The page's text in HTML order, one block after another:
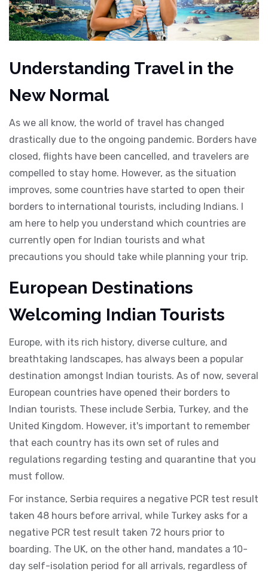
Understanding Travel in the
New Normal
As we all know, the world of travel has changed
drastically due to the ongoing pandemic. Borders have
closed, flights have been cancelled, and travelers are
compelled to stay home. However, as the situation
improves, some countries have started to open their
borders to international tourists, including Indians. I
am here to help you understand which countries are
currently open for Indian tourists and what
precautions you should take while planning your trip.
European Destinations
Welcoming Indian Tourists
Europe, with its rich history, diverse culture, and
breathtaking landscapes, has always been a popular
destination amongst Indian tourists. As of now, several
European countries have opened their borders to
Indian tourists. These include Serbia, Turkey, and the
United Kingdom. However, it's important to remember
that each country has its own set of rules and
regulations regarding testing and quarantine that you
must follow.
For instance, Serbia requires a negative PCR test result
taken 48 hours before arrival, while Turkey asks for a
negative PCR test result taken 72 hours prior to
boarding. The UK, on the other hand, mandates a 10-
day self-isolation period for all arrivals, regardless of